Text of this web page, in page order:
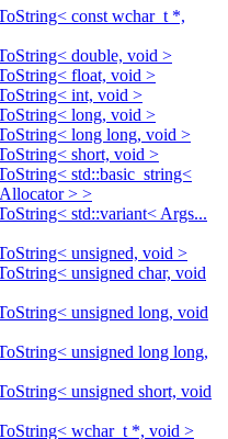
const wchar_t *,
double, void >
float, void >
int, void >
long, void >
long long, void >
short, void >
std::basic_string<
> >
std::variant< Args...
unsigned, void >
unsigned char, void
unsigned long, void
unsigned long long,
unsigned short, void
wchar_t *, void >